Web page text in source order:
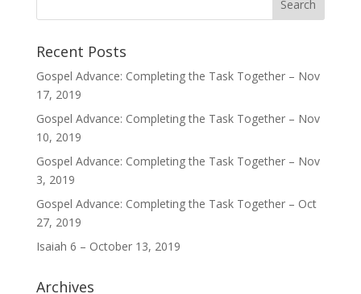
Recent Posts
Gospel Advance: Completing the Task Together – Nov
17, 2019
Gospel Advance: Completing the Task Together – Nov
10, 2019
Gospel Advance: Completing the Task Together – Nov
3, 2019
Gospel Advance: Completing the Task Together – Oct
27, 2019
Isaiah 6 – October 13, 2019
Archives